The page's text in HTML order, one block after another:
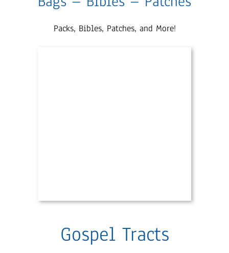
Packs, Bibles, Patches, and More!
Gospel Tracts